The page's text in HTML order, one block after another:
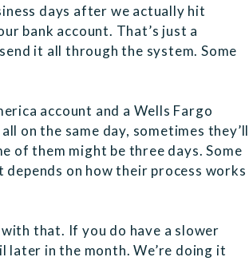
days after we actually hit
bank account. That’s just a
it all through the system. Some
account and a Wells Fargo
on the same day, sometimes they’ll
of them might be three days. Some
on how their process works
that. If you do have a slower
in the month. We’re doing it